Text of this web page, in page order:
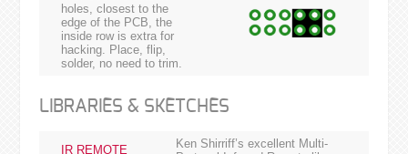
holes, closest to the
edge of the PCB, the
inside row is extra for
hacking. Place, flip,
solder, no need to trim.
LIBRARIES & SKETCHES
IR REMOTE
Ken Shirriff’s excellent Multi-